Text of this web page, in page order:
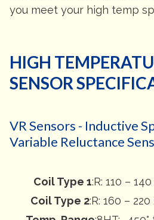
you meet your high temp
HIGH
SENSOR
VR Sensors - Inductive
Variable Reluctance
Coil Type 1:R: 110 –
Coil Type 2:R: 160 –